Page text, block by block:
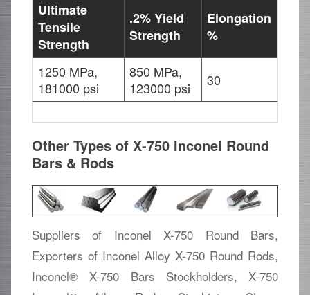
Ultimate
Tensile
Strength
.2% Yield
Strength
Elongation
%
1250 MPa,
181000 psi
850 MPa,
123000 psi
30
Other Types of X-750 Inconel Round
Bars & Rods
Suppliers of Inconel X-750 Round Bars,
Exporters of Inconel Alloy X-750 Round Rods,
Inconel® X-750 Bars Stockholders, X-750